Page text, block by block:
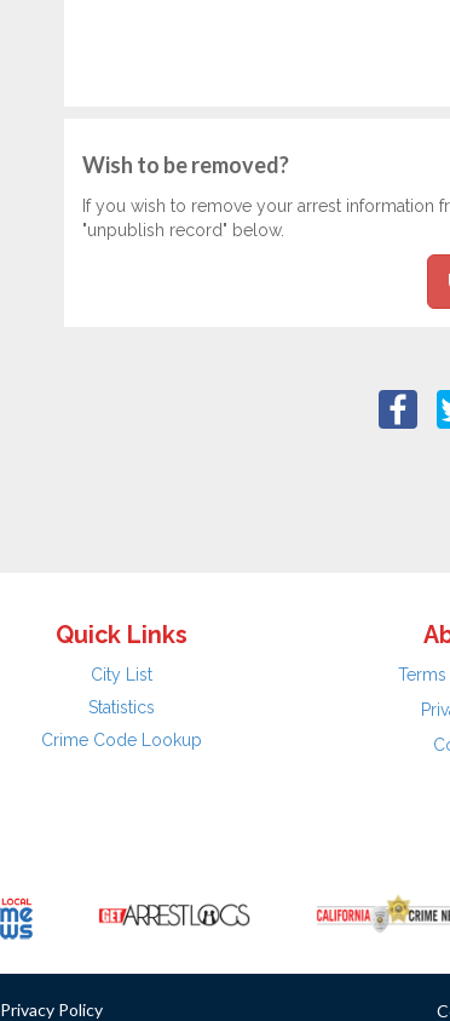
Wish to be removed?
If you wish to remove your arrest
"unpublish record" below.
Quick Links
City List
Statistics
Crime Code Lookup
Privacy Policy